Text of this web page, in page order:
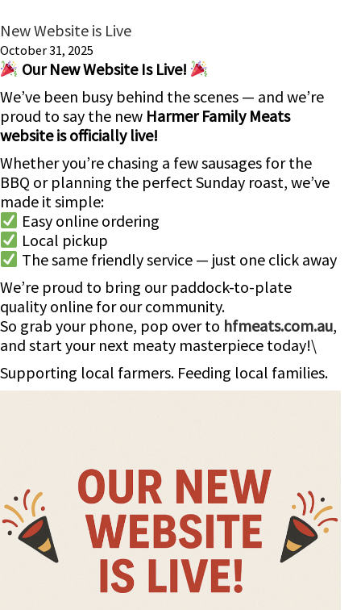
New Website is Live
October 31, 2025
Our New Website Is Live!
We’ve been busy behind the scenes — and we’re
proud to say the new Harmer Family Meats
website is officially live!
Whether you’re chasing a few sausages for the
BBQ or planning the perfect Sunday roast, we’ve
made it simple:
Easy online ordering
Local pickup
The same friendly service — just one click away
We’re proud to bring our paddock-to-plate
quality online for our community.
So grab your phone, pop over to hfmeats.com.au,
and start your next meaty masterpiece today!\
Supporting local farmers. Feeding local families.